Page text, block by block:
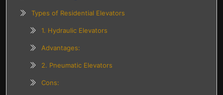
Types of Residential Elevators
1. Hydraulic Elevators
Advantages:
2. Pneumatic Elevators
Cons: